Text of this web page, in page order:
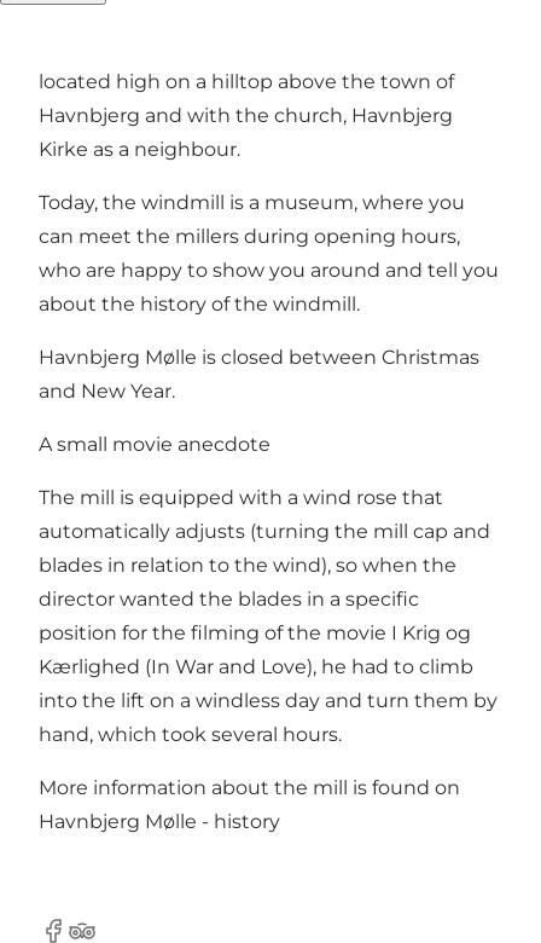
located high on a hilltop above the town of
Havnbjerg and with the church, Havnbjerg
Kirke as a neighbour.
Today, the windmill is a museum, where you
can meet the millers during opening hours,
who are happy to show you around and tell you
about the history of the windmill.
Havnbjerg Mølle is closed between Christmas
and New Year.
A small movie anecdote
The mill is equipped with a wind rose that
automatically adjusts (turning the mill cap and
blades in relation to the wind), so when the
director wanted the blades in a specific
position for the filming of the movie I Krig og
Kærlighed (In War and Love), he had to climb
into the lift on a windless day and turn them by
hand, which took several hours.
More information about the mill is found on
Havnbjerg Mølle - history